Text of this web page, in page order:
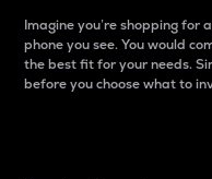
Imagine you’re shopping for
phone you see. You would
the best fit for your needs.
before you choose what to